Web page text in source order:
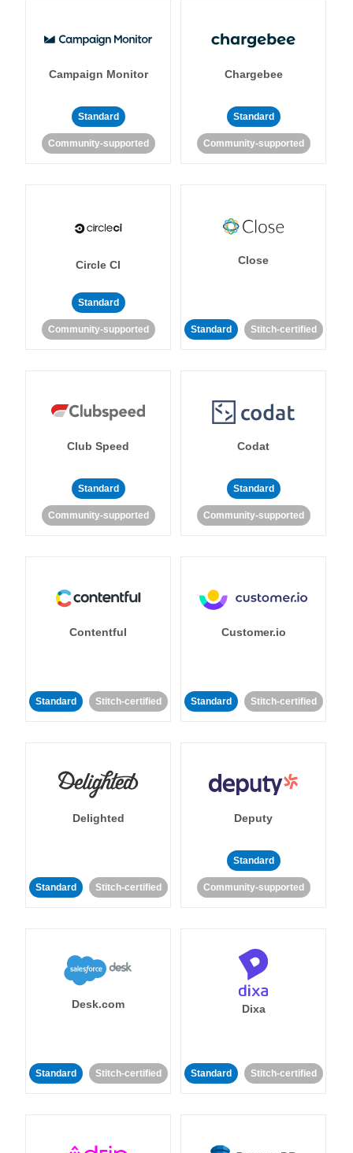
Campaign Monitor
Standard
Community-supported
Chargebee
Standard
Community-supported
Circle CI
Standard
Community-supported
Close
Standard Stitch-certified
Club Speed
Standard
Community-supported
Codat
Standard
Community-supported
Contentful
Standard Stitch-certified
Customer.io
Standard Stitch-certified
Delighted
Standard Stitch-certified
Deputy
Standard
Community-supported
Desk.com
Standard Stitch-certified
Dixa
Standard Stitch-certified